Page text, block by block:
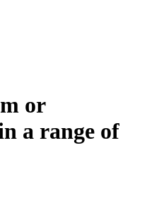
or
a range of